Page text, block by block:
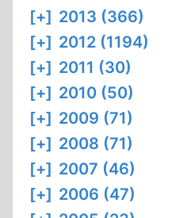
[+] 2013 (366)
[+] 2012 (1194)
[+] 2011 (30)
[+] 2010 (50)
[+] 2009 (71)
[+] 2008 (71)
[+] 2007 (46)
[+] 2006 (47)